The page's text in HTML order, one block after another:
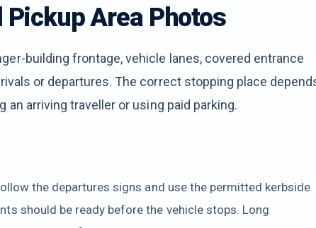
Area Photos
building frontage, vehicle lanes, covered entrance
or departures. The correct stopping place
arriving traveller or using paid parking.
the departures signs and use the permitted kerbside
should be ready before the vehicle stops. Long